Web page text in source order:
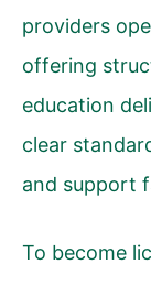
providers
offering
education
clear
and support
To become